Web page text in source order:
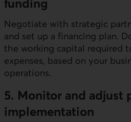
funding
Negotiate with strategic
and set up a financing plan.
the working capital required
expenses, based on your
operations.
5. Monitor and adjust
implementation